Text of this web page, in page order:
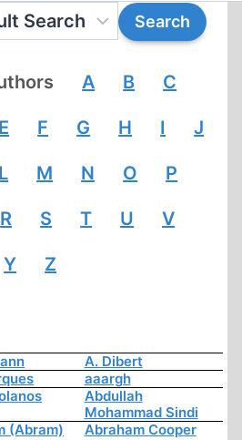
A B C
E F G H I J
L M N O P
R S T U V
Y Z
A. Dibert
aaargh
Abdullah
Mohammad Sindi
(Abram)
Abraham Cooper